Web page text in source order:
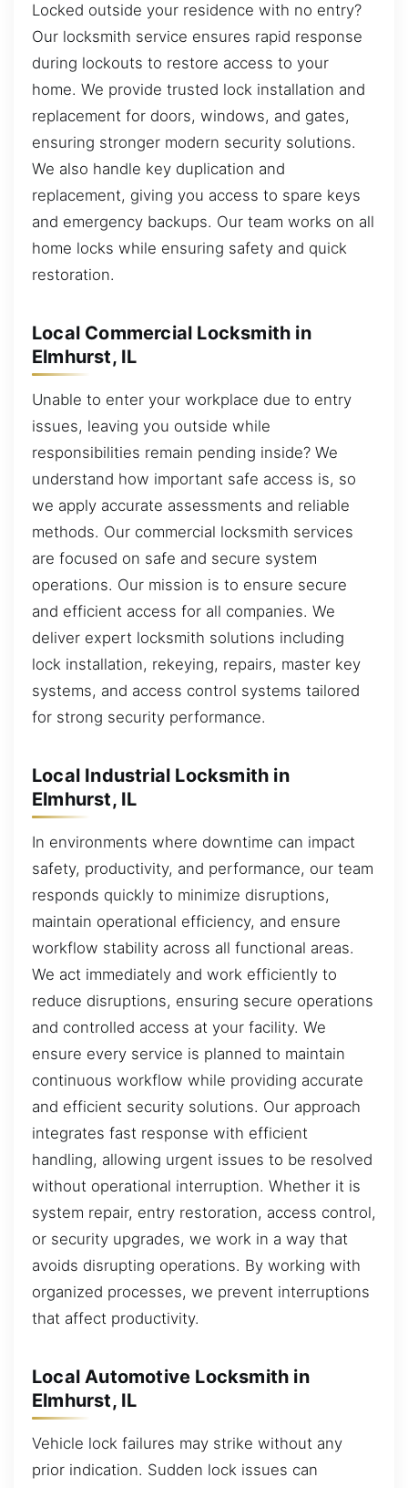
Locked outside your residence with no entry?
Our locksmith service ensures rapid response
during lockouts to restore access to your
home. We provide trusted lock installation and
replacement for doors, windows, and gates,
ensuring stronger modern security solutions.
We also handle key duplication and
replacement, giving you access to spare keys
and emergency backups. Our team works on all
home locks while ensuring safety and quick
restoration.
Local Commercial Locksmith in
Elmhurst, IL
Unable to enter your workplace due to entry
issues, leaving you outside while
responsibilities remain pending inside? We
understand how important safe access is, so
we apply accurate assessments and reliable
methods. Our commercial locksmith services
are focused on safe and secure system
operations. Our mission is to ensure secure
and efficient access for all companies. We
deliver expert locksmith solutions including
lock installation, rekeying, repairs, master key
systems, and access control systems tailored
for strong security performance.
Local Industrial Locksmith in
Elmhurst, IL
In environments where downtime can impact
safety, productivity, and performance, our team
responds quickly to minimize disruptions,
maintain operational efficiency, and ensure
workflow stability across all functional areas.
We act immediately and work efficiently to
reduce disruptions, ensuring secure operations
and controlled access at your facility. We
ensure every service is planned to maintain
continuous workflow while providing accurate
and efficient security solutions. Our approach
integrates fast response with efficient
handling, allowing urgent issues to be resolved
without operational interruption. Whether it is
system repair, entry restoration, access control,
or security upgrades, we work in a way that
avoids disrupting operations. By working with
organized processes, we prevent interruptions
that affect productivity.
Local Automotive Locksmith in
Elmhurst, IL
Vehicle lock failures may strike without any
prior indication. Sudden lock issues can